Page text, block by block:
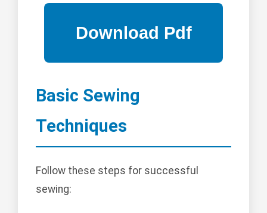
Basic Sewing
Techniques
Follow these steps for successful
sewing: